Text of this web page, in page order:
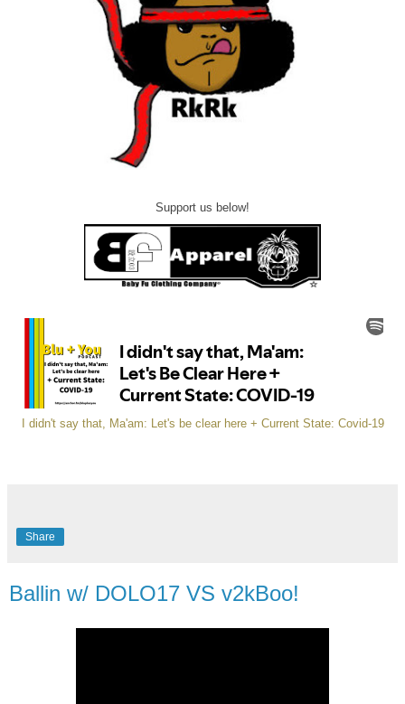
Support us below!
I didn't say that, Ma'am: Let's be clear here + Current State: Covid-19
Share
Ballin w/ DOLO17 VS v2kBoo!